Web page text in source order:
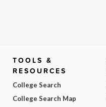
TOOLS &
RESOURCES
College Search
College Search Map